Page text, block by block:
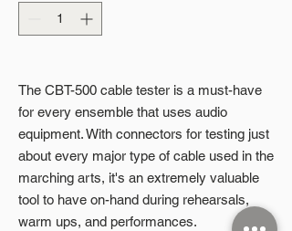
The CBT-500 cable tester is a must-have
for every ensemble that uses audio
equipment. With connectors for testing just
about every major type of cable used in the
marching arts, it's an extremely valuable
tool to have on-hand during rehearsals,
warm ups, and performances.